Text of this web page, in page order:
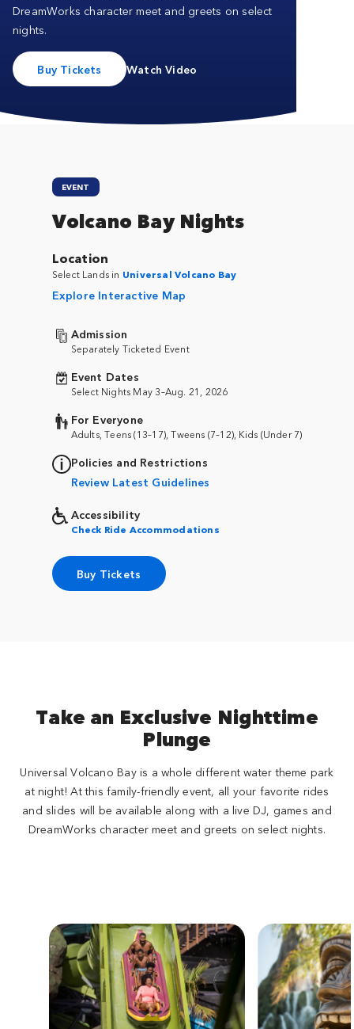
DreamWorks character meet and greets on select
nights.
Buy Tickets Watch Video
EVENT
Volcano Bay Nights
Location
Select Lands in Universal Volcano Bay
Explore Interactive Map
Admission
Separately Ticketed Event
Event Dates
Select Nights May 3–Aug. 21, 2026
For Everyone
Adults, Teens (13–17), Tweens (7–12), Kids (Under 7)
Policies and Restrictions
Review Latest Guidelines
Accessibility
Check Ride Accommodations
Buy Tickets
Take an Exclusive Nighttime
Plunge
Universal Volcano Bay is a whole different water theme park
at night! At this family-friendly event, all your favorite rides
and slides will be available along with a live DJ, games and
DreamWorks character meet and greets on select nights.